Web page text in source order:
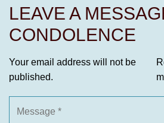
LEAVE A
CONDOLENCE
Your email address will not be
published.